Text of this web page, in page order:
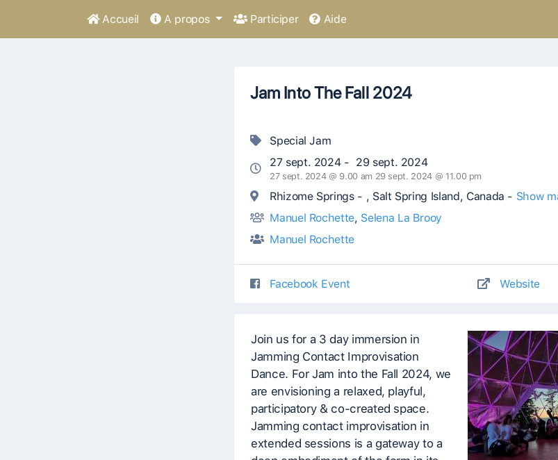
Accueil A propos Participer Aide
Jam Into The Fall 2024
Special Jam
27 sept. 2024 - 29 sept. 2024
27 sept. 2024 @ 9.00 am 29 sept. 2024 @ 11.00 pm
Rhizome Springs - , Salt Spring Island, Canada - Show
Manuel Rochette, Selena La Brooy
Manuel Rochette
Facebook Event Website
Join us for a 3 day immersion in
Jamming Contact Improvisation
Dance. For Jam into the Fall 2024, we
are envisioning a relaxed, playful,
participatory & co-created space.
Jamming contact improvisation in
extended sessions is a gateway to a